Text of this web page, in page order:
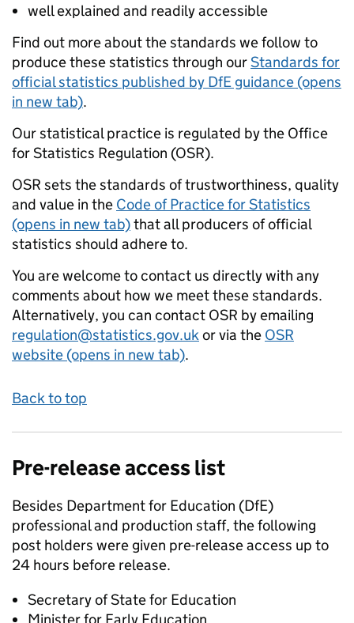
well explained and readily accessible
Find out more about the standards we follow to
produce these statistics through ourStandards for
official statistics published by DfE guidance (opens
in new tab).
Our statistical practice is regulated by the Office
for Statistics Regulation (OSR).
OSR sets the standards of trustworthiness, quality
and value in the Code of Practice for Statistics
(opens in new tab)that all producers of official
statistics should adhere to.
You are welcome to contact us directly with any
comments about how we meet these standards.
Alternatively, you can contact OSR by emailing
regulation@statistics.gov.ukor via the OSR
website (opens in new tab).
Back to top
Pre-release access list
Besides Department for Education (DfE)
professional and production staff, the following
post holders were given pre-release access up to
24 hours before release.
Secretary of State for Education